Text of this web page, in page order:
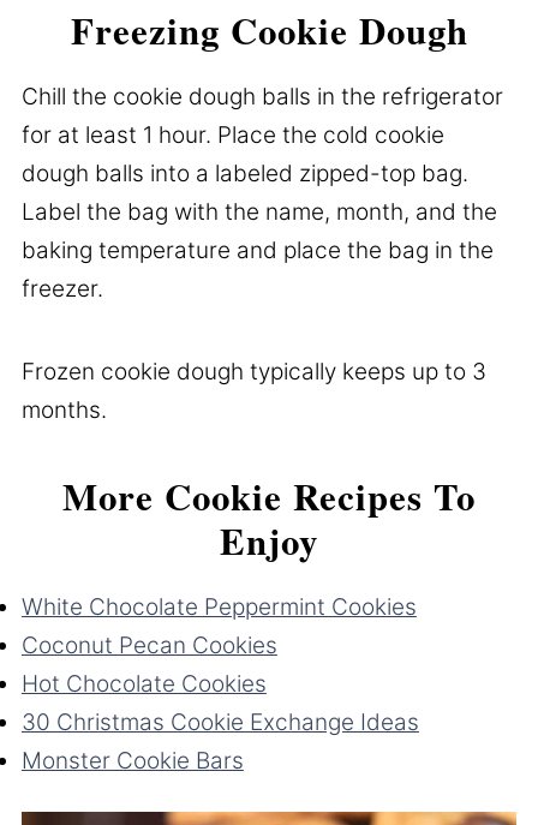
Freezing Cookie Dough
Chill the cookie dough balls in the refrigerator
for at least 1 hour. Place the cold cookie
dough balls into a labeled zipped-top bag.
Label the bag with the name, month, and the
baking temperature and place the bag in the
freezer.
Frozen cookie dough typically keeps up to 3
months.
More Cookie Recipes To
Enjoy
White Chocolate Peppermint Cookies
Coconut Pecan Cookies
Hot Chocolate Cookies
30 Christmas Cookie Exchange Ideas
Monster Cookie Bars